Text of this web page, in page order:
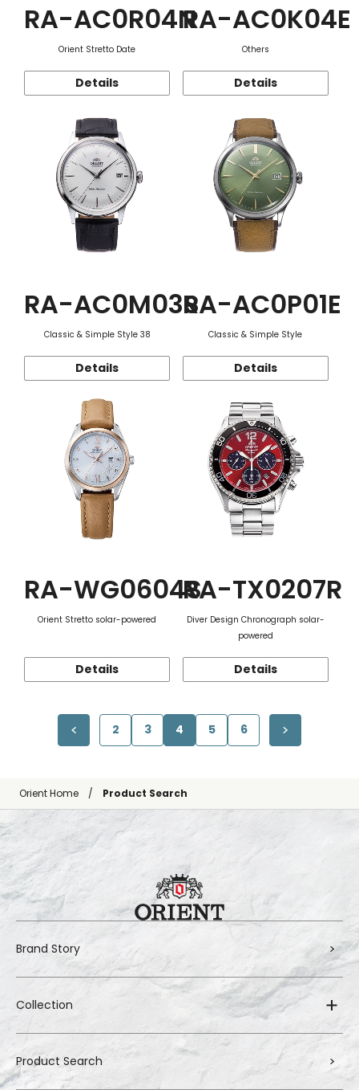
RA-AC0R04N
Orient Stretto Date
Details
RA-AC0K04E
Others
Details
RA-AC0M03S
Classic & Simple Style 38
Details
RA-AC0P01E
Classic & Simple Style
Details
RA-WG0604S
Orient Stretto solar-powered
Details
RA-TX0207R
Diver Design Chronograph solar-
powered
Details
2 3 4 5 6
Orient Home Product Search
Brand Story
Collection
Product Search